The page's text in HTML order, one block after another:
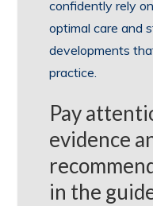
confidently rely
optimal care and
developments
practice.
Pay
evidence
in the